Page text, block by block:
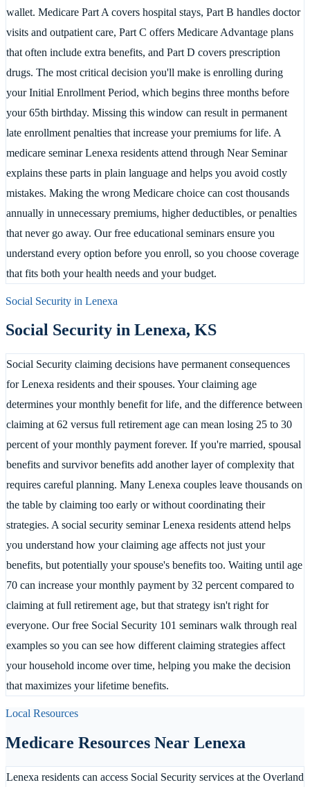
wallet. Medicare Part A covers hospital stays, Part B handles doctor
visits and outpatient care, Part C offers Medicare Advantage plans
that often include extra benefits, and Part D covers prescription
drugs. The most critical decision you'll make is enrolling during
your Initial Enrollment Period, which begins three months before
your 65th birthday. Missing this window can result in permanent
late enrollment penalties that increase your premiums for life. A
medicare seminar Lenexa residents attend through Near Seminar
explains these parts in plain language and helps you avoid costly
mistakes. Making the wrong Medicare choice can cost thousands
annually in unnecessary premiums, higher deductibles, or penalties
that never go away. Our free educational seminars ensure you
understand every option before you enroll, so you choose coverage
that fits both your health needs and your budget.
Social Security in Lenexa
Social Security in Lenexa, KS
Social Security claiming decisions have permanent consequences
for Lenexa residents and their spouses. Your claiming age
determines your monthly benefit for life, and the difference between
claiming at 62 versus full retirement age can mean losing 25 to 30
percent of your monthly payment forever. If you're married, spousal
benefits and survivor benefits add another layer of complexity that
requires careful planning. Many Lenexa couples leave thousands on
the table by claiming too early or without coordinating their
strategies. A social security seminar Lenexa residents attend helps
you understand how your claiming age affects not just your
benefits, but potentially your spouse's benefits too. Waiting until age
70 can increase your monthly payment by 32 percent compared to
claiming at full retirement age, but that strategy isn't right for
everyone. Our free Social Security 101 seminars walk through real
examples so you can see how different claiming strategies affect
your household income over time, helping you make the decision
that maximizes your lifetime benefits.
Local Resources
Medicare Resources Near Lenexa
Lenexa residents can access Social Security services at the Overland